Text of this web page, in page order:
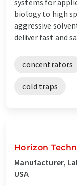
biology to high
aggressive
deliver fast and
concentrators
cold traps
Horizon
Manufacturer,
USA